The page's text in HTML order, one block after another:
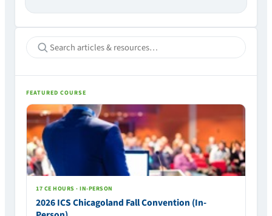
FEATURED COURSE
17 CE HOURS · IN-PERSON
2026 ICS Chicagoland Fall Convention (In-